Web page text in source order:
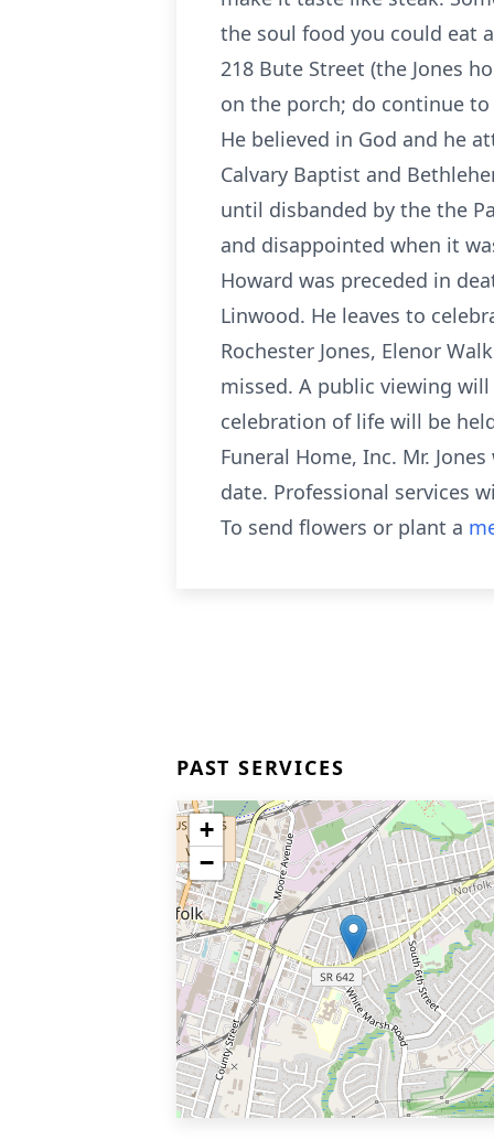
the soul food you could eat
218 Bute Street (the Jones
on the porch; do continue
He believed in God and he
Calvary Baptist and
until disbanded by the the
and disappointed when it
Howard was preceded in
Linwood. He leaves to
Rochester Jones, Elenor
missed. A public viewing will
celebration of life will be
Funeral Home, Inc. Mr.
date. Professional services
To send flowers or plant a
PAST SERVICES
+
−